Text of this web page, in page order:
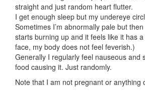
straight and just random heart flutter.
I get enough sleep but my undereye
Sometimes I’m abnormally pale but
starts burning up and it feels like it has
face, my body does not feel feverish.)
Generally I regularly feel nauseous and
food causing it. Just randomly.
Note that I am not pregnant or anything